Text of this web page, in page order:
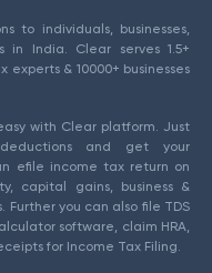
to individuals, businesses,
in India. Clear serves 1.5+
experts & 10000+ businesses
with Clear platform. Just
and get your
efile income tax return on
capital gains, business &
Further you can also file TDS
software, claim HRA,
for Income Tax Filing.